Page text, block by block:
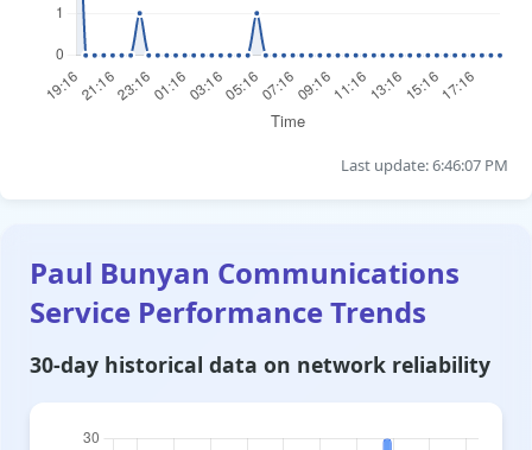
Last update: 6:46:07 PM
Paul Bunyan Communications
Service Performance Trends
30-day historical data on network reliability